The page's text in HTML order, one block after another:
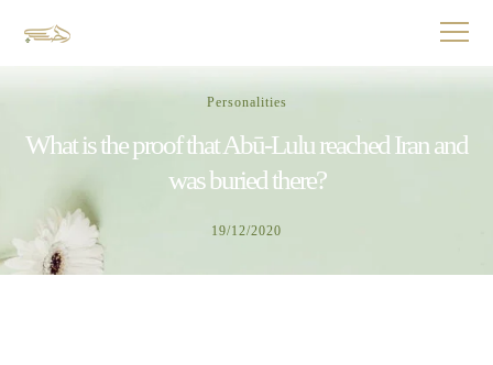
Personalities
What is the proof that Abū-Lulu reached Iran and
was buried there?
19/12/2020